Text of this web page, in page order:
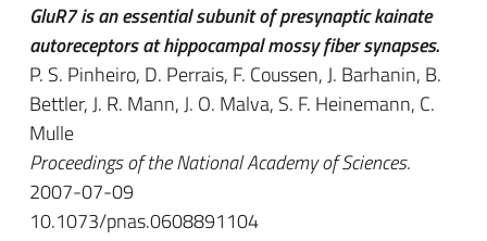
GluR7 is an essential subunit of presynaptic kainate
autoreceptors at hippocampal mossy fiber synapses.
P. S. Pinheiro, D. Perrais, F. Coussen, J. Barhanin, B.
Bettler, J. R. Mann, J. O. Malva, S. F. Heinemann, C.
Mulle
Proceedings of the National Academy of Sciences.
2007-07-09
10.1073/pnas.0608891104